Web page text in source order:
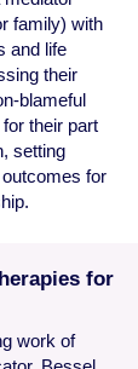
family) with
and life
their
blameful
their part
setting
for
for
work of